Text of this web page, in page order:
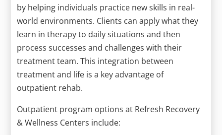
by helping individuals practice new skills in real-
world environments. Clients can apply what they
learn in therapy to daily situations and then
process successes and challenges with their
treatment team. This integration between
treatment and life is a key advantage of
outpatient rehab.
Outpatient program options at Refresh Recovery
& Wellness Centers include: